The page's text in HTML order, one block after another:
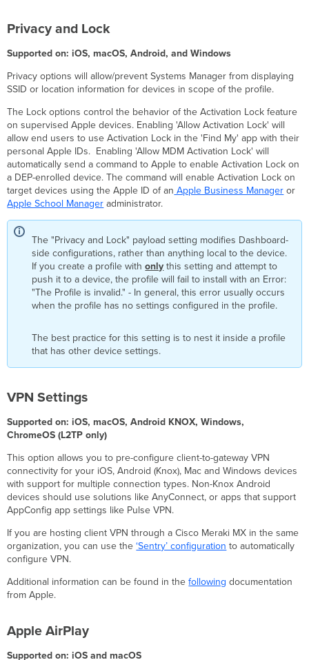
macOS
Settings
Preferences
FileVault
FileVault
Recovery
Key
Escrow
App
Store
Login
Window
Dock
Firewall
Kernel
Extension
Policy
Privacy
Preferences
Domains
Content
Caching
Extensions
Settings
Enrollment
Sign-
in
Device
updates
Kiosk
mode
Reporting
Miscellaneous
tvOS
Settings
Security
Privacy and Lock
Supported on: iOS, macOS, Android, and Windows
Privacy options will allow/prevent Systems Manager from displaying
SSID or location information for devices in scope of the profile.
The Lock options control the behavior of the Activation Lock feature
on supervised Apple devices. Enabling 'Allow Activation Lock' will
allow end users to use Activation Lock in the 'Find My' app with their
personal Apple IDs. Enabling 'Allow MDM Activation Lock' will
automatically send a command to Apple to enable Activation Lock on
a DEP-enrolled device. The command will enable Activation Lock on
target devices using the Apple ID of an Apple Business Manager or
Apple School Manager administrator.
The "Privacy and Lock" payload setting modifies Dashboard-
side configurations, rather than anything local to the device.
If you create a profile withonly this setting and attempt to
push it to a device, the profile will fail to install with an Error:
"The Profile is invalid." - In general, this error usually occurs
when the profile has no settings configured in the profile.
The best practice for this setting is to nest it inside a profile
that has other device settings.
VPN Settings
Supported on: iOS, macOS, Android KNOX, Windows,
ChromeOS (L2TP only)
This option allows you to pre-configure client-to-gateway VPN
connectivity for your iOS, Android (Knox), Mac and Windows devices
with support for multiple connection types. Non-Knox Android
devices should use solutions like AnyConnect, or apps that support
AppConfig app settings like Pulse VPN.
If you are hosting client VPN through a Cisco Meraki MX in the same
organization, you can use the‘Sentry’ configuration to automatically
configure VPN.
Additional information can be found in thefollowing documentation
from Apple.
Apple AirPlay
Supported on: iOS and macOS